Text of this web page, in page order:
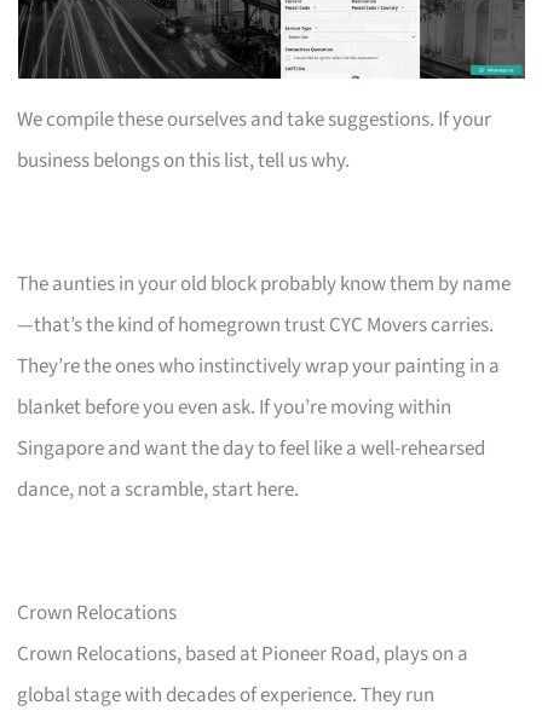
We compile these ourselves and take suggestions. If your
business belongs on this list, tell us why.
The aunties in your old block probably know them by name
—that’s the kind of homegrown trust CYC Movers carries.
They’re the ones who instinctively wrap your painting in a
blanket before you even ask. If you’re moving within
Singapore and want the day to feel like a well-rehearsed
dance, not a scramble, start here.
Crown Relocations
Crown Relocations, based at Pioneer Road, plays on a
global stage with decades of experience. They run